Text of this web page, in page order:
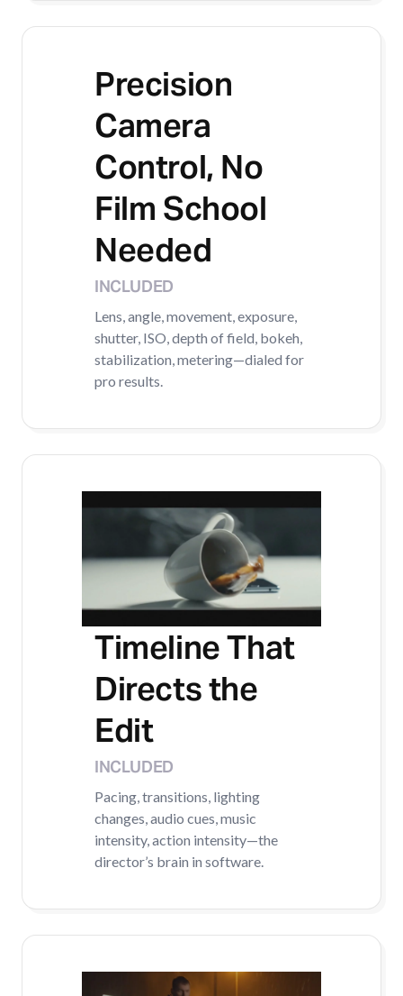
Precision
Camera
Control, No
Film School
Needed
INCLUDED
Lens, angle, movement, exposure,
shutter, ISO, depth of field, bokeh,
stabilization, metering—dialed for
pro results.
Timeline That
Directs the
Edit
INCLUDED
Pacing, transitions, lighting
changes, audio cues, music
intensity, action intensity—the
director’s brain in software.